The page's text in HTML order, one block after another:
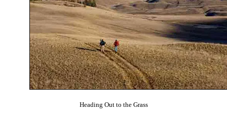
Heading Out to the Grass